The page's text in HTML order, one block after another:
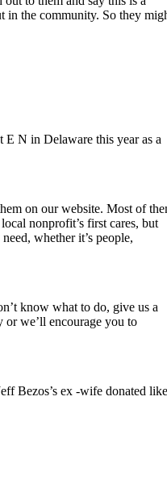
in the community. So they
N in Delaware this year as a
on our website. Most of
nonprofit’s first cares, but
whether it’s people,
know what to do, give us a
we’ll encourage you to
Bezos’s ex -wife donated